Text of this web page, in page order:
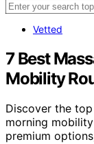
Vetted
7 Best
Mobility
Discover the
morning
premium